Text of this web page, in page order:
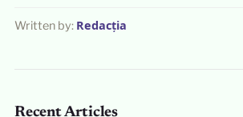
Written by: Redacția
Recent Articles